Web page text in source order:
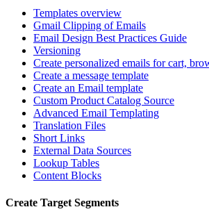
Templates overview
Gmail Clipping of Emails
Email Design Best Practices Guide
Versioning
Create personalized emails for cart,
Create a message template
Create an Email template
Custom Product Catalog Source
Advanced Email Templating
Translation Files
Short Links
External Data Sources
Lookup Tables
Content Blocks
Create Target Segments